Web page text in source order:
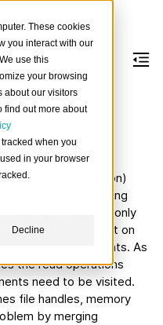
These cookies
you interact with our
use this
your browsing
about our visitors
find out more about
when you
in your browser
Decline
every partition)
deleting/updating
an append-only
of fast writes but on
number of segments. As
the read operations
need to be visited.
file handles, memory
by merging